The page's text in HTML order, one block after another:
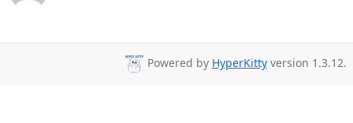
Powered by HyperKittyversion 1.3.12.